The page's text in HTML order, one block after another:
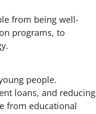
from being well-
programs, to
people.
loans, and reducing
from educational